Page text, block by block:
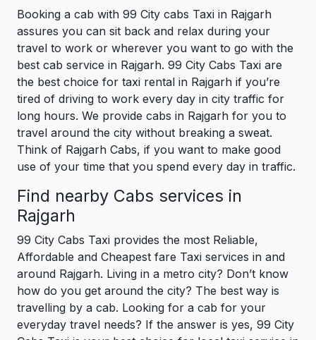
Booking a cab with 99 City cabs Taxi in Rajgarh
assures you can sit back and relax during your
travel to work or wherever you want to go with the
best cab service in Rajgarh. 99 City Cabs Taxi are
the best choice for taxi rental in Rajgarh if you’re
tired of driving to work every day in city traffic for
long hours. We provide cabs in Rajgarh for you to
travel around the city without breaking a sweat.
Think of Rajgarh Cabs, if you want to make good
use of your time that you spend every day in traffic.
Find nearby Cabs services in
Rajgarh
99 City Cabs Taxi provides the most Reliable,
Affordable and Cheapest fare Taxi services in and
around Rajgarh. Living in a metro city? Don’t know
how do you get around the city? The best way is
travelling by a cab. Looking for a cab for your
everyday travel needs? If the answer is yes, 99 City